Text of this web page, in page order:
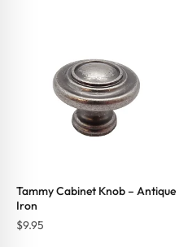
Tammy Cabinet Knob – Antique
Iron
$9.95